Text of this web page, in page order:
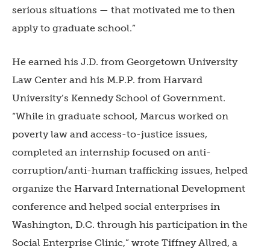
serious situations — that motivated me to then
apply to graduate school.”
He earned his J.D. from Georgetown University
Law Center and his M.P.P. from Harvard
University’s Kennedy School of Government.
“While in graduate school, Marcus worked on
poverty law and access-to-justice issues,
completed an internship focused on anti-
corruption/anti-human trafficking issues, helped
organize the Harvard International Development
conference and helped social enterprises in
Washington, D.C. through his participation in the
Social Enterprise Clinic,” wrote Tiffney Allred, a